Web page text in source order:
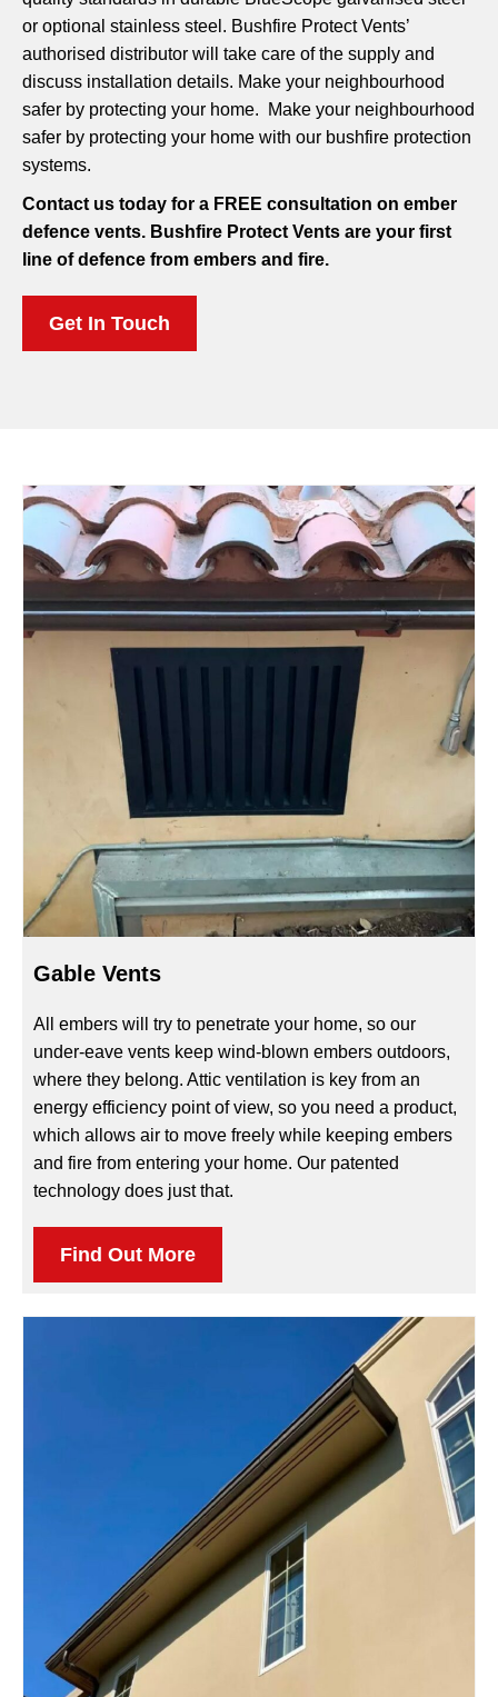
or optional stainless steel. Bushfire Protect Vents’
authorised distributor will take care of the supply and
discuss installation details. Make your neighbourhood
safer by protecting your home. Make your neighbourhood
safer by protecting your home with our bushfire protection
systems.
Contact us today for a FREE consultation on ember
defence vents. Bushfire Protect Vents are your first
line of defence from embers and fire.
Get In Touch
Gable Vents
All embers will try to penetrate your home, so our
under-eave vents keep wind-blown embers outdoors,
where they belong. Attic ventilation is key from an
energy efficiency point of view, so you need a product,
which allows air to move freely while keeping embers
and fire from entering your home. Our patented
technology does just that.
Find Out More